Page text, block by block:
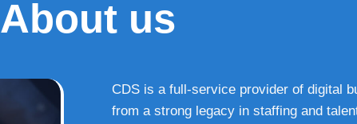
About us
CDS is a full-service provider of digital
from a strong legacy in staffing and